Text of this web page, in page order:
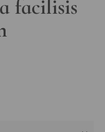
facilisis